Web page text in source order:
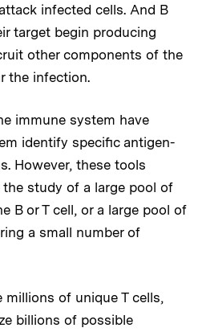
infected cells. And B
target begin producing
other components of the
the infection.
immune system have
identify specific antigen-
However, these tools
study of a large pool of
B or T cell, or a large pool of
a small number of
millions of unique T cells,
billions of possible